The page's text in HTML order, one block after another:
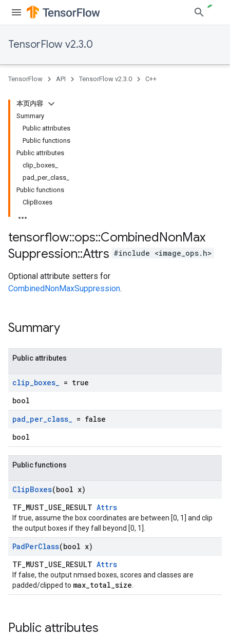
TensorFlow v2.3.0
TensorFlow API TensorFlow v2.3.0 C++
本页内容
Summary
Public attributes
Public functions
Public attributes
clip_boxes_
pad_per_class_
Public functions
ClipBoxes
tensorflow::ops::CombinedNonMax
Suppression::Attrs #include <image_ops.h>
Optional attribute setters for
CombinedNonMaxSuppression.
Summary
Public attributes
clip_boxes_ = true
bool
pad_per_class_ = false
bool
Public functions
ClipBoxes(bool x)
TF_MUST_USE_RESULT Attrs
If true, assume the box coordinates are between [0, 1] and clip
the output boxes if they fall beyond [0, 1].
PadPerClass(bool x)
TF_MUST_USE_RESULT Attrs
If false, the output nmsed boxes, scores and classes are
padded/clipped to max_total_size
Public attributes